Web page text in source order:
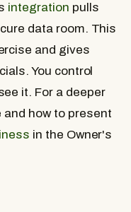
integration pulls
data room. This
and gives
You control
it. For a deeper
how to present
in the Owner's